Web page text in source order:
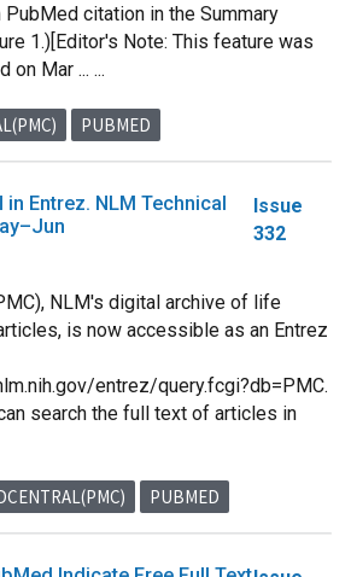
PubMed citation in the Summary
1.)[Editor's Note: This feature was
on Mar ... ...
PUBMED
Entrez. NLM Technical
Issue
332
NLM's digital archive of life
is now accessible as an Entrez
entrez/query.fcgi?db=PMC.
search the full text of articles in
PUBMED